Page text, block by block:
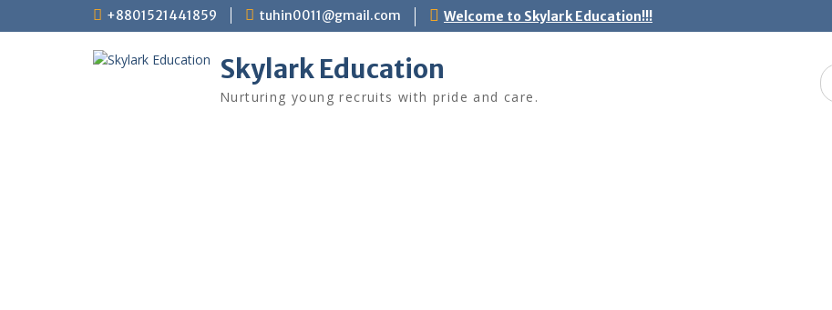
+8801521441859 tuhin0011@gmail.com Welcome to Skylark Education!!!
Skylark Education
Nurturing young recruits with pride and care.